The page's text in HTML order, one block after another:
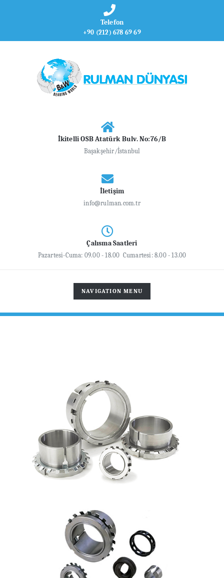
Telefon
+90 (212) 678 69 69
İkitelli OSB Atatürk Bulv. No:76/B
Başakşehir/İstanbul
İletişim
info@rulman.com.tr
Çalısma Saatleri
Pazartesi-Cuma: 09.00 - 18.00 Cumartesi: 8.00 - 13.00
TOGGLE
NAVIGATION
NAVIGATION MENU